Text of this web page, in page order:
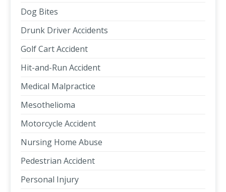
Dog Bites
Drunk Driver Accidents
Golf Cart Accident
Hit-and-Run Accident
Medical Malpractice
Mesothelioma
Motorcycle Accident
Nursing Home Abuse
Pedestrian Accident
Personal Injury